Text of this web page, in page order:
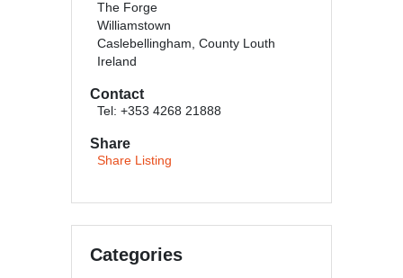
The Forge
Williamstown
Caslebellingham, County Louth
Ireland
Contact
Tel: +353 4268 21888
Share
Share Listing
Categories